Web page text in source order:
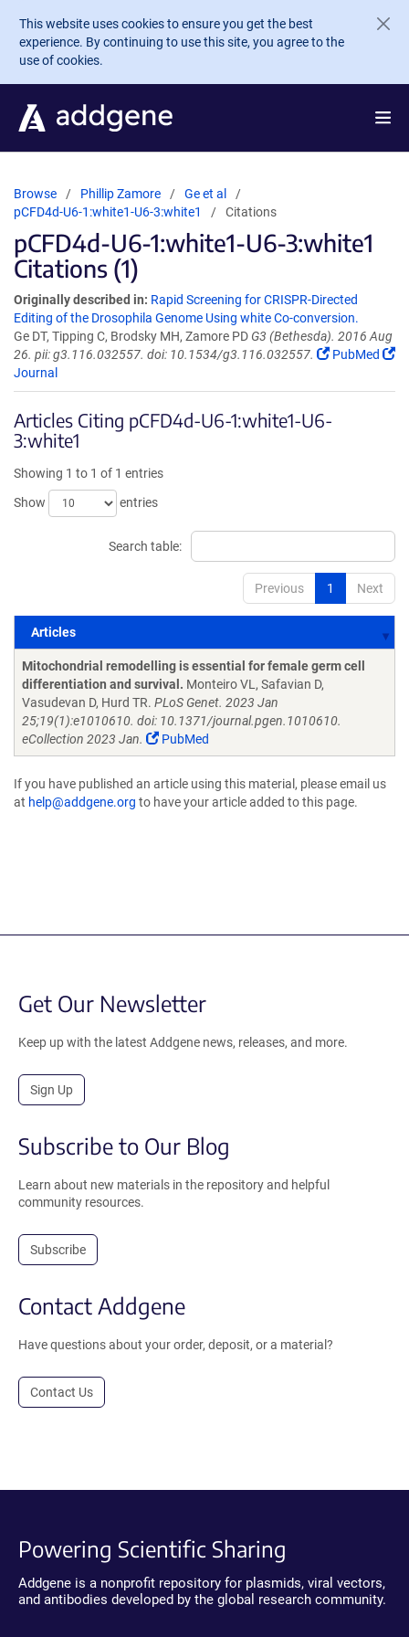
Skip to main content
This website uses cookies to ensure you get the best
experience. By continuing to use this site, you agree to the
use of cookies.
Browse Phillip Zamore
Ge et al
pCFD4d-U6-1:white1-U6-3:white1
Citations
pCFD4d-U6-1:white1-U6-3:white1
Citations (1)
Originally described in: Rapid Screening for CRISPR-Directed
Editing of the Drosophila Genome Using white Co-conversion.
Ge DT, Tipping C, Brodsky MH, Zamore PD G3 (Bethesda). 2016 Aug
26. pii: g3.116.032557. doi: 10.1534/g3.116.032557.
PubMed
Journal
Articles Citing pCFD4d-U6-1:white1-U6-
3:white1
Showing 1 to 1 of 1 entries
Show
entries
Search table:
Previous 1 Next
Articles
Articles
Mitochondrial remodelling is essential for female germ cell
differentiation and survival. Monteiro VL, Safavian D,
Vasudevan D, Hurd TR. PLoS Genet. 2023 Jan
25;19(1):e1010610. doi: 10.1371/journal.pgen.1010610.
eCollection 2023 Jan.
PubMed
If you have published an article using this material, please email us
at help@addgene.org to have your article added to this page.
Get Our Newsletter
Keep up with the latest Addgene news, releases, and more.
Sign Up
Subscribe to Our Blog
Learn about new materials in the repository and helpful
community resources.
Subscribe
Contact Addgene
Have questions about your order, deposit, or a material?
Contact Us
Powering Scientific Sharing
Addgene is a nonprofit repository for plasmids, viral vectors,
and antibodies developed by the global research community.